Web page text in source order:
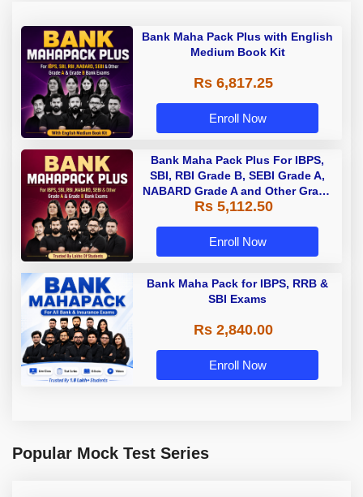
Bank Maha Pack Plus with English
Medium Book Kit
Rs 6,817.25
Enroll Now
Bank Maha Pack Plus For IBPS,
SBI, RBI Grade B, SEBI Grade A,
NABARD Grade A and Other Grade
A & Grade B Bank Exams
Rs 5,112.50
Enroll Now
Bank Maha Pack for IBPS, RRB &
SBI Exams
Rs 2,840.00
Enroll Now
Popular Mock Test Series